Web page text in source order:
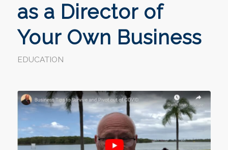
as a Director of
Your Own Business
EDUCATION